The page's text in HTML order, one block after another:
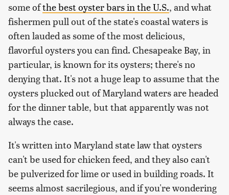
some ofthe best oyster bars in the U.S., and what
fishermen pull out of the state's coastal waters is
often lauded as some of the most delicious,
flavorful oysters you can find. Chesapeake Bay, in
particular, is known for its oysters; there's no
denying that. It's not a huge leap to assume that the
oysters plucked out of Maryland waters are headed
for the dinner table, but that apparently was not
always the case.
It's written into Maryland state law that oysters
can't be used for chicken feed, and they also can't
be pulverized for lime or used in building roads. It
seems almost sacrilegious, and if you're wondering